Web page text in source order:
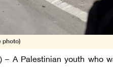
photo)
– A Palestinian youth who